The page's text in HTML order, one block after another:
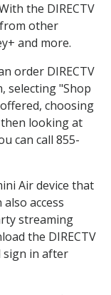
the DIRECTV
other
and more.
order DIRECTV
selecting "Shop
choosing
looking at
can call 855-
Air device that
access
streaming
the DIRECTV
sign in after